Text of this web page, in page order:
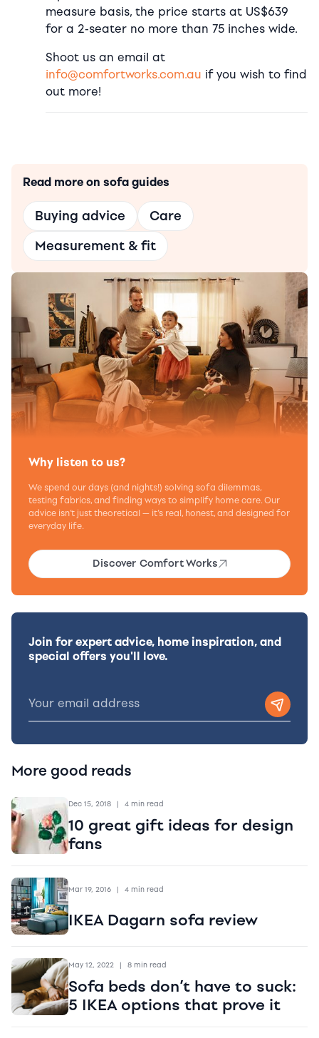
measure basis, the price starts at US$639
for a 2-seater no more than 75 inches wide.
Shoot us an email at
info@comfortworks.com.au if you wish to find
out more!
Read more on sofa guides
Buying advice
Care
Measurement & fit
Why listen to us?
We spend our days (and nights!) solving sofa dilemmas,
testing fabrics, and finding ways to simplify home care. Our
advice isn’t just theoretical — it’s real, honest, and designed for
everyday life.
Discover Comfort Works
Join for expert advice, home inspiration, and
special offers you'll love.
More good reads
Dec 15, 2018 | 4 min read
10 great gift ideas for design
fans
Mar 19, 2016 | 4 min read
IKEA Dagarn sofa review
May 12, 2022 | 8 min read
Sofa beds don’t have to suck:
5 IKEA options that prove it